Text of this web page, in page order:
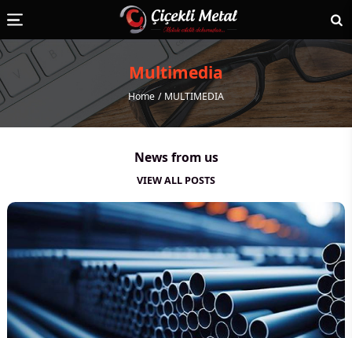
Multimedia
Home MULTIMEDIA
News from us
VIEW ALL POSTS